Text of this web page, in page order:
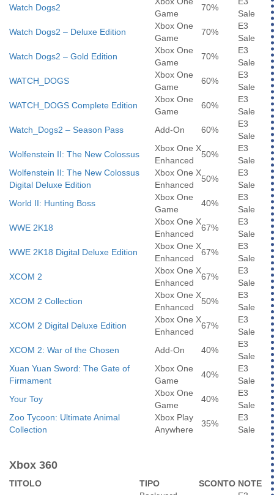
Watch Dogs2
Game
70%
Sale
Watch Dogs2 – Deluxe Edition
Xbox One
Game
70%
E3
Sale
Watch Dogs2 – Gold Edition
Xbox One
Game
70%
E3
Sale
WATCH_DOGS
Xbox One
Game
60%
E3
Sale
WATCH_DOGS Complete Edition
Xbox One
Game
60%
E3
Sale
Watch_Dogs2 – Season Pass
Add-On 60%
E3
Sale
Wolfenstein II: The New Colossus
Xbox One X
Enhanced
50%
E3
Sale
Wolfenstein II: The New Colossus
Digital Deluxe Edition
Xbox One X
Enhanced
50%
E3
Sale
World II: Hunting Boss
Xbox One
Game
40%
E3
Sale
WWE 2K18
Xbox One X
Enhanced
67%
E3
Sale
WWE 2K18 Digital Deluxe Edition
Xbox One X
Enhanced
67%
E3
Sale
XCOM 2
Xbox One X
Enhanced
67%
E3
Sale
XCOM 2 Collection
Xbox One X
Enhanced
50%
E3
Sale
XCOM 2 Digital Deluxe Edition
Xbox One X
Enhanced
67%
E3
Sale
XCOM 2: War of the Chosen
Add-On 40%
E3
Sale
Xuan Yuan Sword: The Gate of
Firmament
Xbox One
Game
40%
E3
Sale
Your Toy
Xbox One
Game
40%
E3
Sale
Zoo Tycoon: Ultimate Animal
Collection
Xbox Play
Anywhere
35%
E3
Sale
Xbox 360
TITOLO TIPO SCONTO NOTE